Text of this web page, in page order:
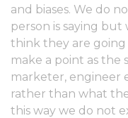
and biases. We do
person is saying
think they are going
make a point as
marketer, engineer
rather than what
this way we do not